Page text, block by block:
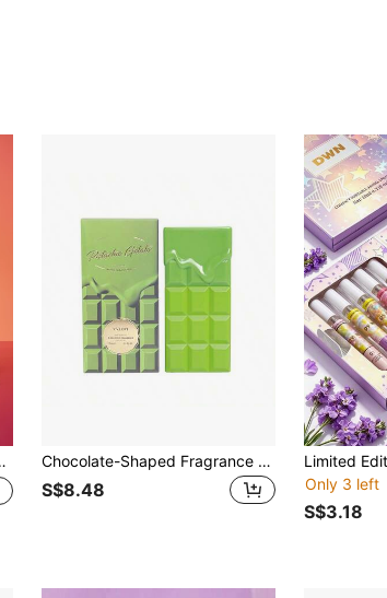
Chocolate-Shaped Fragrance Spray, Aromatic Deodorizer, Home Air Freshener, Unique Scent With Deodorizing And Fragrance-Enhancing Effects, Holiday Gift, Suitable For Removing Odors From Daily Clothing
S$8.48
Only 3 left
S$3.18